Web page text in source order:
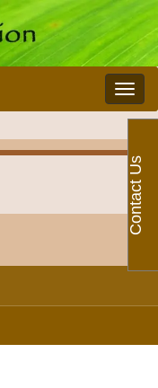
Toggle
Contact Us